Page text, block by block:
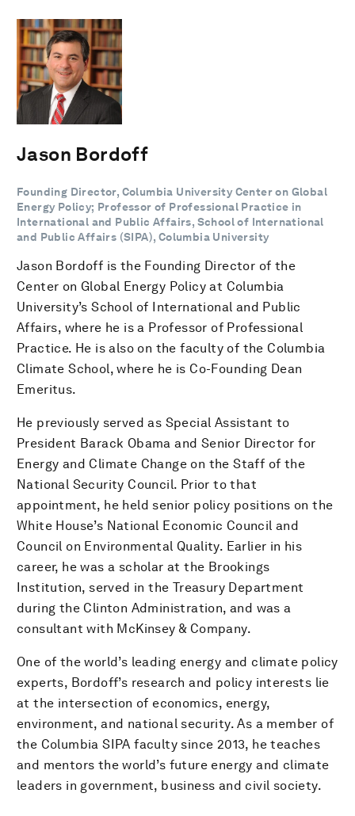
Jason Bordoff
Founding Director, Columbia University Center on Global
Energy Policy; Professor of Professional Practice in
International and Public Affairs, School of International
and Public Affairs (SIPA), Columbia University
Jason Bordoff is the Founding Director of the
Center on Global Energy Policy at Columbia
University’s School of International and Public
Affairs, where he is a Professor of Professional
Practice. He is also on the faculty of the Columbia
Climate School, where he is Co-Founding Dean
Emeritus.
He previously served as Special Assistant to
President Barack Obama and Senior Director for
Energy and Climate Change on the Staff of the
National Security Council. Prior to that
appointment, he held senior policy positions on the
White House’s National Economic Council and
Council on Environmental Quality. Earlier in his
career, he was a scholar at the Brookings
Institution, served in the Treasury Department
during the Clinton Administration, and was a
consultant with McKinsey & Company.
One of the world’s leading energy and climate policy
experts, Bordoff’s research and policy interests lie
at the intersection of economics, energy,
environment, and national security. As a member of
the Columbia SIPA faculty since 2013, he teaches
and mentors the world’s future energy and climate
leaders in government, business and civil society.